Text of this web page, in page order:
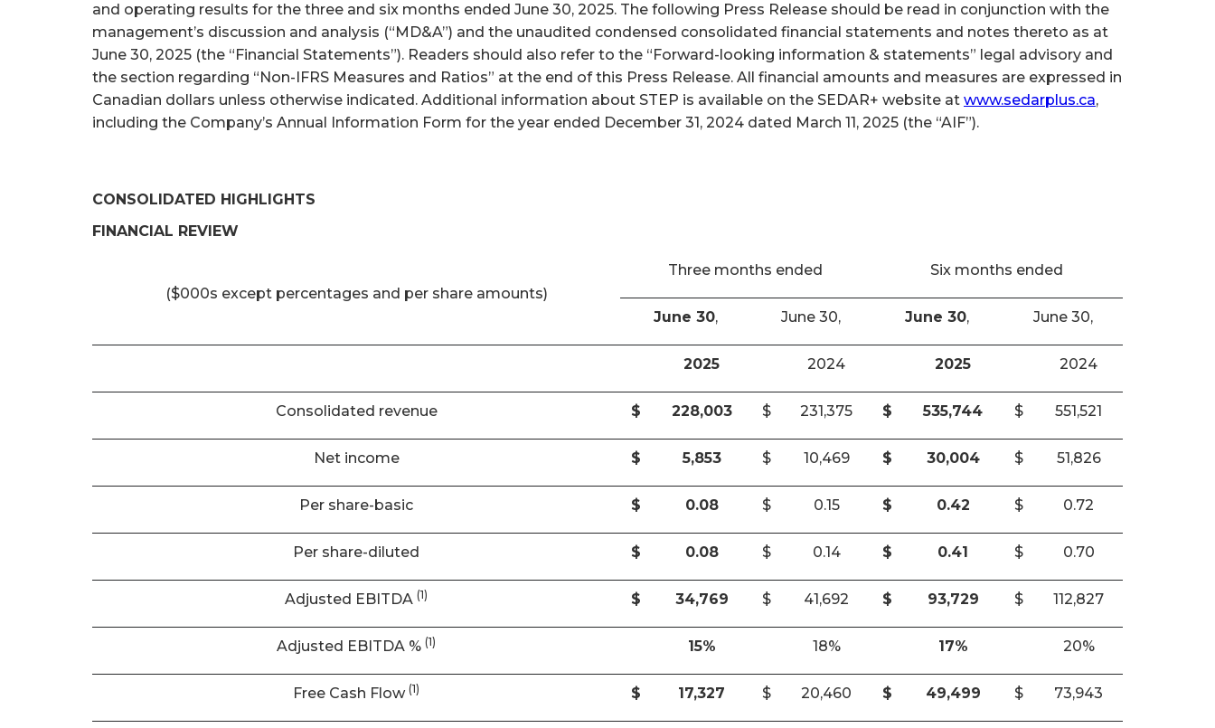
and operating results for the three and six months ended June 30, 2025. The following Press Release should be read in conjunction with the
management’s discussion and analysis (“MD&A”) and the unaudited condensed consolidated financial statements and notes thereto as at
June 30, 2025 (the “Financial Statements”). Readers should also refer to the “Forward-looking information & statements” legal advisory and
the section regarding “Non-IFRS Measures and Ratios” at the end of this Press Release. All financial amounts and measures are expressed in
Canadian dollars unless otherwise indicated. Additional information about STEP is available on the SEDAR+ website at www.sedarplus.ca,
including the Company’s Annual Information Form for the year ended December 31, 2024 dated March 11, 2025 (the “AIF”).
CONSOLIDATED HIGHLIGHTS
FINANCIAL REVIEW
($000s except percentages and per share amounts)
Three months ended Six months ended
June 30, June 30, June 30, June 30,
2025 2024 2025 2024
Consolidated revenue $ 228,003 $ 231,375 $ 535,744 $ 551,521
Net income $ 5,853 $ 10,469 $ 30,004 $ 51,826
Per share-basic $ 0.08 $ 0.15 $ 0.42 $ 0.72
Per share-diluted $ 0.08 $ 0.14 $ 0.41 $ 0.70
Adjusted EBITDA (1) $ 34,769 $ 41,692 $ 93,729 $ 112,827
Adjusted EBITDA % (1) 15% 18% 17% 20%
Free Cash Flow (1) $ 17,327 $ 20,460 $ 49,499 $ 73,943